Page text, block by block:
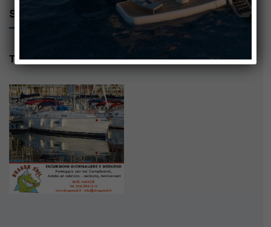
SEARCH AD - DRAGON SAIL
Tel: 3355851616